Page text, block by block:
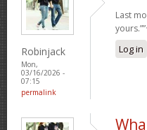
Robinjack
Mon,
03/16/2026 -
07:15
permalink
Last
Log in